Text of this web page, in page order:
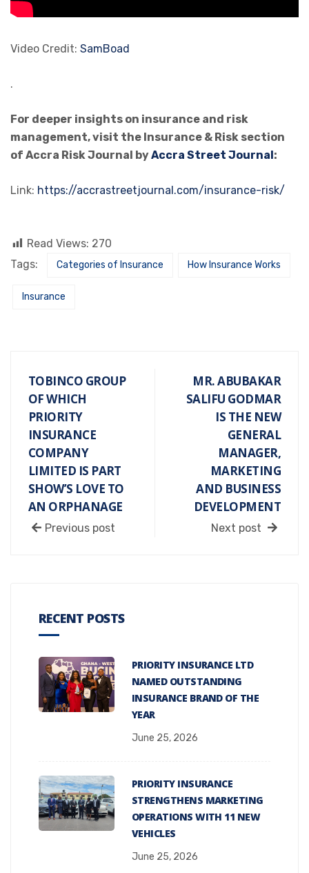
Video Credit: SamBoad
.
For deeper insights on insurance and risk
management, visit the Insurance & Risk section
of Accra Risk Journal byAccra Street Journal:
Link: https://accrastreetjournal.com/insurance-risk/
Read Views: 270
Tags:
Categories of Insurance How Insurance Works
Insurance
TOBINCO GROUP
OF WHICH
PRIORITY
INSURANCE
COMPANY
LIMITED IS PART
SHOW’S LOVE TO
AN ORPHANAGE
Previous post
MR. ABUBAKAR
SALIFU GODMAR
IS THE NEW
GENERAL
MANAGER,
MARKETING
AND BUSINESS
DEVELOPMENT
Next post
RECENT POSTS
PRIORITY INSURANCE LTD
NAMED OUTSTANDING
INSURANCE BRAND OF THE
YEAR
June 25, 2026
PRIORITY INSURANCE
STRENGTHENS MARKETING
OPERATIONS WITH 11 NEW
VEHICLES
June 25, 2026